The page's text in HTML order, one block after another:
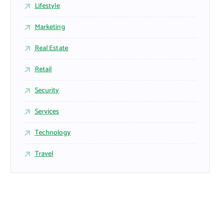
Lifestyle
Marketing
Real Estate
Retail
Security
Services
Technology
Travel